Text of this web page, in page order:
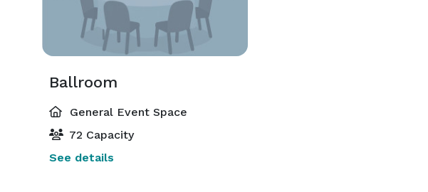
Ballroom
General Event Space
72 Capacity
See details